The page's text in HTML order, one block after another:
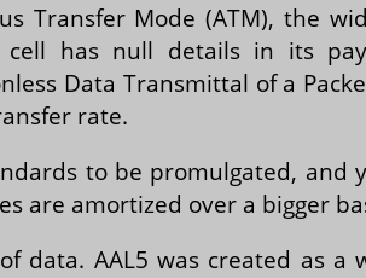
Transfer Mode (ATM), the
has null details in its
Data Transmittal of a
rate.
to be promulgated, and
are amortized over a bigger
data. AAL5 was created as